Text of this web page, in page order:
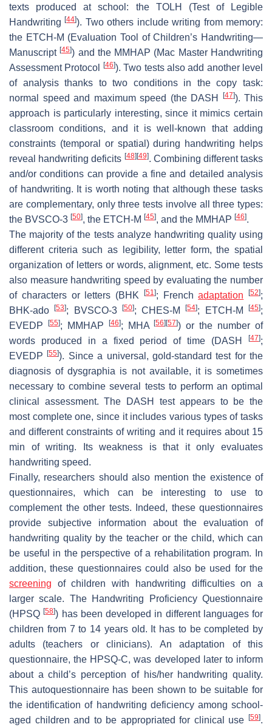
texts produced at school: the TOLH (Test of Legible
Handwriting[44]). Two others include writing from memory:
the ETCH-M (Evaluation Tool of Children’s Handwriting—
Manuscript[45]) and the MMHAP (Mac Master Handwriting
Assessment Protocol
[46]). Two tests also add another level
of analysis thanks to two conditions in the copy task:
normal speed and maximum speed (the DASH
[47]). This
approach is particularly interesting, since it mimics certain
classroom conditions, and it is well-known that adding
constraints (temporal or spatial) during handwriting helps
reveal handwriting deficits [48] [49]. Combining different tasks
and/or conditions can provide a fine and detailed analysis
of handwriting. It is worth noting that although these tasks
are complementary, only three tests involve all three types:
the BVSCO-3 [50], the ETCH-M [45], and the MMHAP [46].
The majority of the tests analyze handwriting quality using
different criteria such as legibility, letter form, the spatial
organization of letters or words, alignment, etc. Some tests
also measure handwriting speed by evaluating the number
of characters or letters (BHK
[51]; Frenchadaptation [52];
BHK-ado[53]; BVSCO-3 [50]; CHES-M[54]; ETCH-M[45];
EVEDP
[55]; MMHAP [46]; MHA[56] [57]) or the number of
words produced in a fixed period of time (DASH
[47];
EVEDP[55]). Since a universal, gold-standard test for the
diagnosis of dysgraphia is not available, it is sometimes
necessary to combine several tests to perform an optimal
clinical assessment. The DASH test appears to be the
most complete one, since it includes various types of tasks
and different constraints of writing and it requires about 15
min of writing. Its weakness is that it only evaluates
handwriting speed.
Finally, researchers should also mention the existence of
questionnaires, which can be interesting to use to
complement the other tests. Indeed, these questionnaires
provide subjective information about the evaluation of
handwriting quality by the teacher or the child, which can
be useful in the perspective of a rehabilitation program. In
addition, these questionnaires could also be used for the
screening of children with handwriting difficulties on a
larger scale. The Handwriting Proficiency Questionnaire
(HPSQ[58]) has been developed in different languages for
children from 7 to 14 years old. It has to be completed by
adults (teachers or clinicians). An adaptation of this
questionnaire, the HPSQ-C, was developed later to inform
about a child’s perception of his/her handwriting quality.
This autoquestionnaire has been shown to be suitable for
the identification of handwriting deficiency among school-
aged children and to be appropriated for clinical use
[59].